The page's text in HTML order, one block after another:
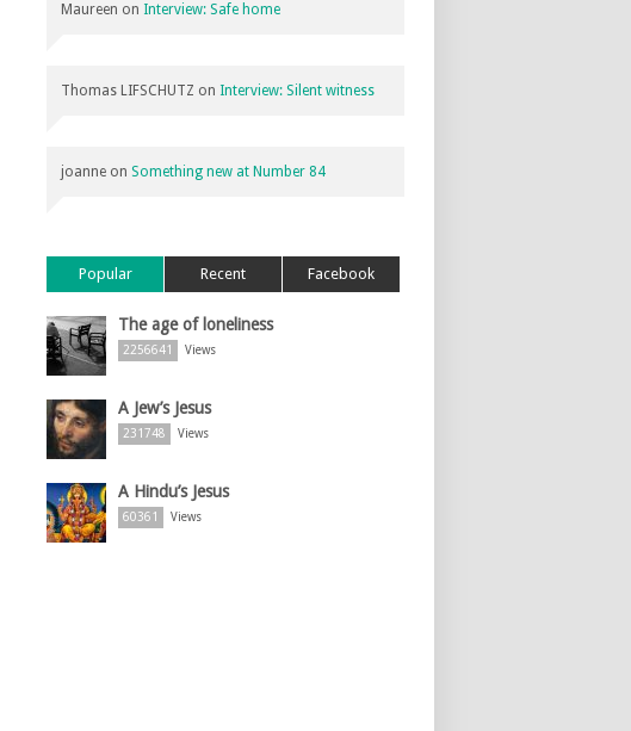
Maureen on Interview: Safe home
Thomas LIFSCHUTZ on Interview: Silent witness
joanne on Something new at Number 84
Popular Recent Facebook
The age of loneliness
2256641 Views
A Jew’s Jesus
231748 Views
A Hindu’s Jesus
60361 Views